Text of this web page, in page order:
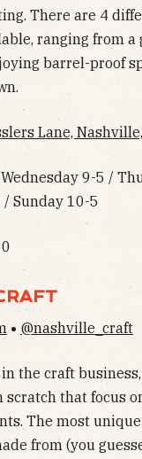
There are 4
ranging from a
barrel-proof
Lane,
9-5 /
Sunday 10-5
• @nashville_craft
the craft
that focus
The most
from (you